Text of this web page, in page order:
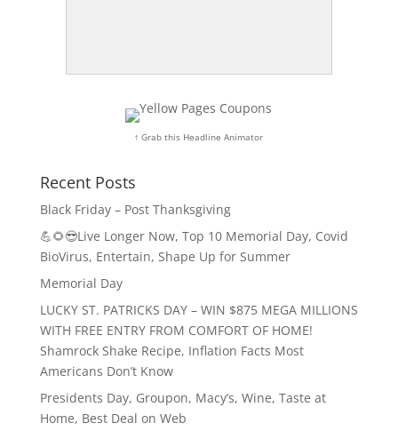
↑ Grab this Headline Animator
Recent Posts
Black Friday – Post Thanksgiving
💪🌻😎Live Longer Now, Top 10 Memorial Day, Covid
BioVirus, Entertain, Shape Up for Summer
Memorial Day
LUCKY ST. PATRICKS DAY – WIN $875 MEGA MILLIONS
WITH FREE ENTRY FROM COMFORT OF HOME!
Shamrock Shake Recipe, Inflation Facts Most
Americans Don’t Know
Presidents Day, Groupon, Macy’s, Wine, Taste at
Home, Best Deal on Web